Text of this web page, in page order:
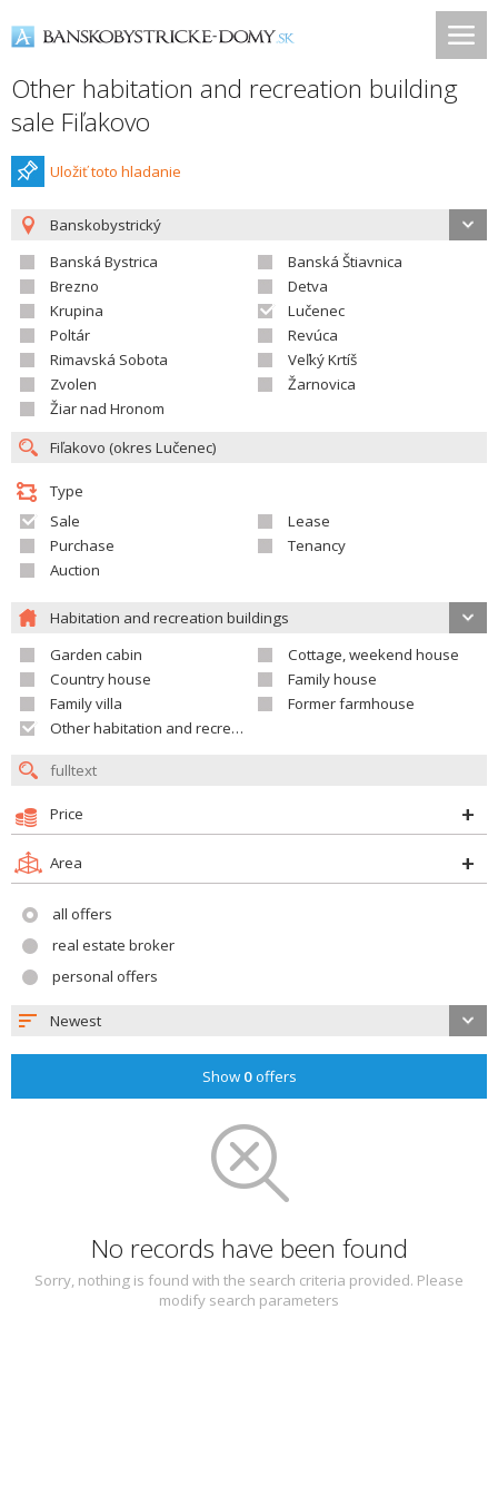
Other habitation and recreation building
sale Fiľakovo
Uložiť toto hladanie
Banskobystrický
Banská Bystrica
Banská Štiavnica
Brezno
Detva
Krupina
Lučenec
Poltár
Revúca
Rimavská Sobota
Veľký Krtíš
Zvolen
Žarnovica
Žiar nad Hronom
Type
Sale
Lease
Purchase
Tenancy
Auction
Habitation and recreation buildings
Garden cabin
Cottage, weekend house
Country house
Family house
Family villa
Former farmhouse
Other habitation and recreation building
Price
Area
all offers
real estate broker
personal offers
Newest
Show 0offers
No records have been found
Sorry, nothing is found with the search criteria provided. Please
modify search parameters